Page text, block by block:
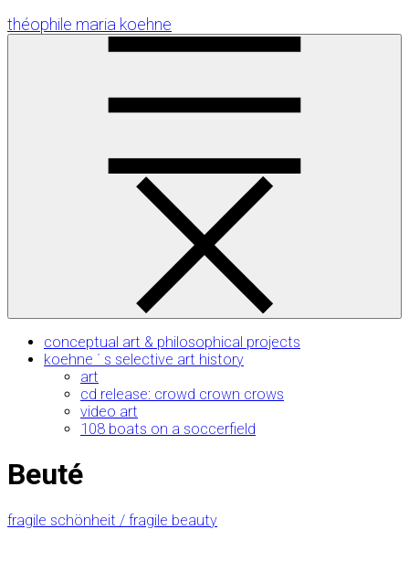
Skip
to
théophile maria koehne
conceptual art & philosophical projects
koehne ´ s selective art history
art
cd release: crowd crown crows
video art
108 boats on a soccerfield
Beuté
fragile schönheit / fragile beauty